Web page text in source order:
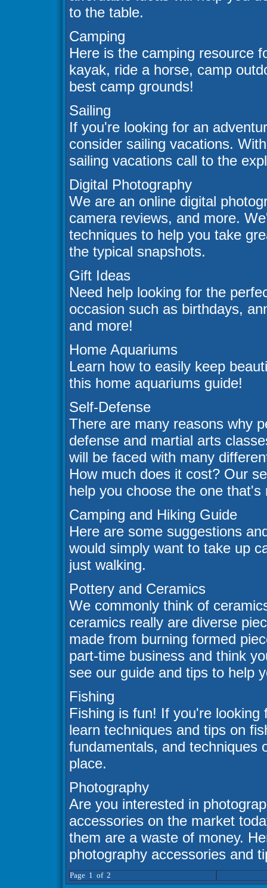
to the table.
Camping
Here is the camping resource
kayak, ride a horse, camp
best camp grounds!
Sailing
If you're looking for an
consider sailing vacations.
sailing vacations call to the
Digital Photography
We are an online digital
camera reviews, and more.
techniques to help you take
the typical snapshots.
Gift Ideas
Need help looking for the
occasion such as birthdays,
and more!
Home Aquariums
Learn how to easily keep
this home aquariums guide!
Self-Defense
There are many reasons why
defense and martial arts
will be faced with many
How much does it cost? Our
help you choose the one that's
Camping and Hiking Guide
Here are some suggestions
would simply want to take up
just walking.
Pottery and Ceramics
We commonly think of
ceramics really are diverse
made from burning formed
part-time business and think
see our guide and tips to help
Fishing
Fishing is fun! If you're
learn techniques and tips on
fundamentals, and techniques
place.
Photography
Are you interested in
accessories on the market
them are a waste of money.
photography accessories and
Page 1 of 2